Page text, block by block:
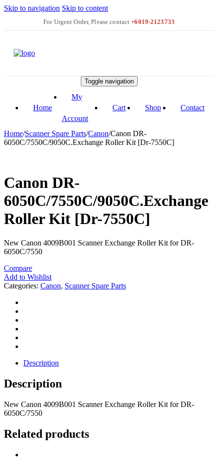
Skip to navigation Skip to content
+6019-2123733
Toggle navigation
Home
My
Account
Cart Shop Contact
Home/Scanner Spare Parts/Canon/Canon DR-
6050C/7550C/9050C.Exchange Roller Kit [Dr-7550C]
Canon DR-
6050C/7550C/9050C.Exchange
Roller Kit [Dr-7550C]
New Canon 4009B001 Scanner Exchange Roller Kit for DR-
6050C/7550
Compare
Add to Wishlist
Categories: Canon, Scanner Spare Parts
Description
Description
New Canon 4009B001 Scanner Exchange Roller Kit for DR-
6050C/7550
Related products